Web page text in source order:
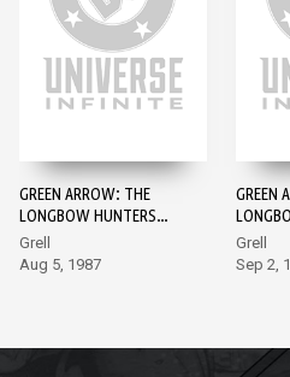
GREEN ARROW: THE
LONGBOW HUNTERS
#1
Grell
Aug 5, 1987
GREEN
#2
Grell
Sep 2,